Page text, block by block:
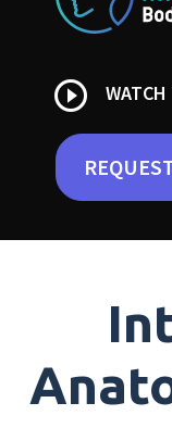
play_circle_outline